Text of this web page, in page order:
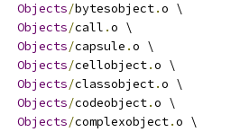
Objects/bytesobject.o \
Objects/call .o \
Objects/capsule .o \
Objects/cellobject.o \
Objects/classobject.o \
Objects/codeobject.o \
Objects/complexobject.o \